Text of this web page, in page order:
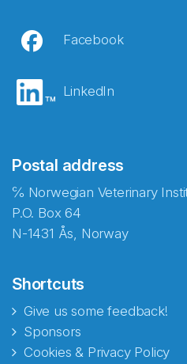
Facebook
LinkedIn
Postal address
℅ Norwegian Veterinary
P.O. Box 64
N-1431 Ås, Norway
Shortcuts
Give us some feedback!
Sponsors
Cookies & Privacy Policy